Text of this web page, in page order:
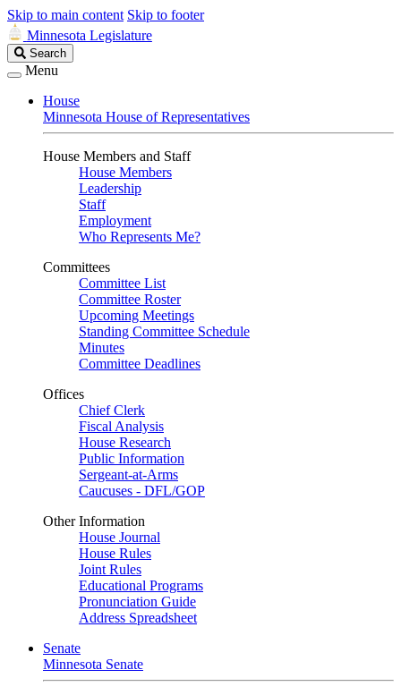
Skip to main content Skip to footer
Minnesota Legislature
Search
Legislature
Search
Menu
House
Minnesota House of Representatives
House Members and Staff
House Members
Leadership
Staff
Employment
Who Represents Me?
Committees
Committee List
Committee Roster
Upcoming Meetings
Standing Committee Schedule
Minutes
Committee Deadlines
Offices
Chief Clerk
Fiscal Analysis
House Research
Public Information
Sergeant-at-Arms
Caucuses - DFL/GOP
Other Information
House Journal
House Rules
Joint Rules
Educational Programs
Pronunciation Guide
Address Spreadsheet
Senate
Minnesota Senate